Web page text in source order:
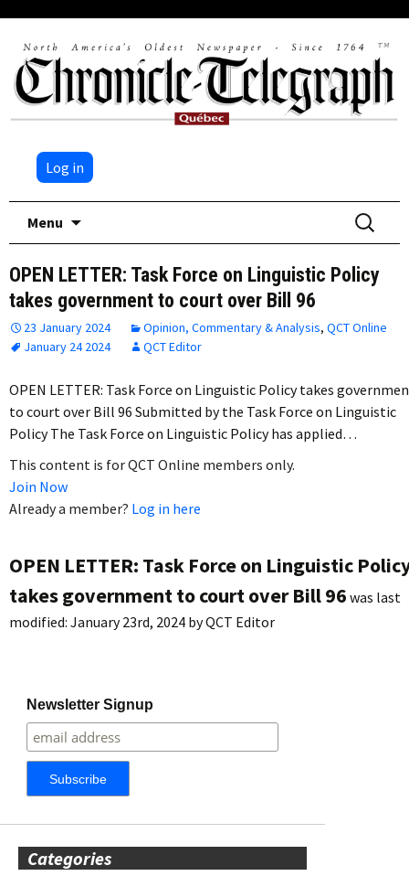
Log in
Menu
Search
for:
OPEN LETTER: Task Force on Linguistic Policy
takes government to court over Bill 96
23 January 2024 Opinion, Commentary & Analysis, QCT Online
January 24 2024
QCT Editor
OPEN LETTER: Task Force on Linguistic Policy takes
to court over Bill 96 Submitted by the Task Force on Linguistic
Policy The Task Force on Linguistic Policy has applied…
This content is for QCT Online members only.
Join Now
Already a member? Log in here
OPEN LETTER: Task Force on Linguistic
takes government to court over Bill 96 was last
modified: January 23rd, 2024 byQCT Editor
Newsletter Signup
Categories